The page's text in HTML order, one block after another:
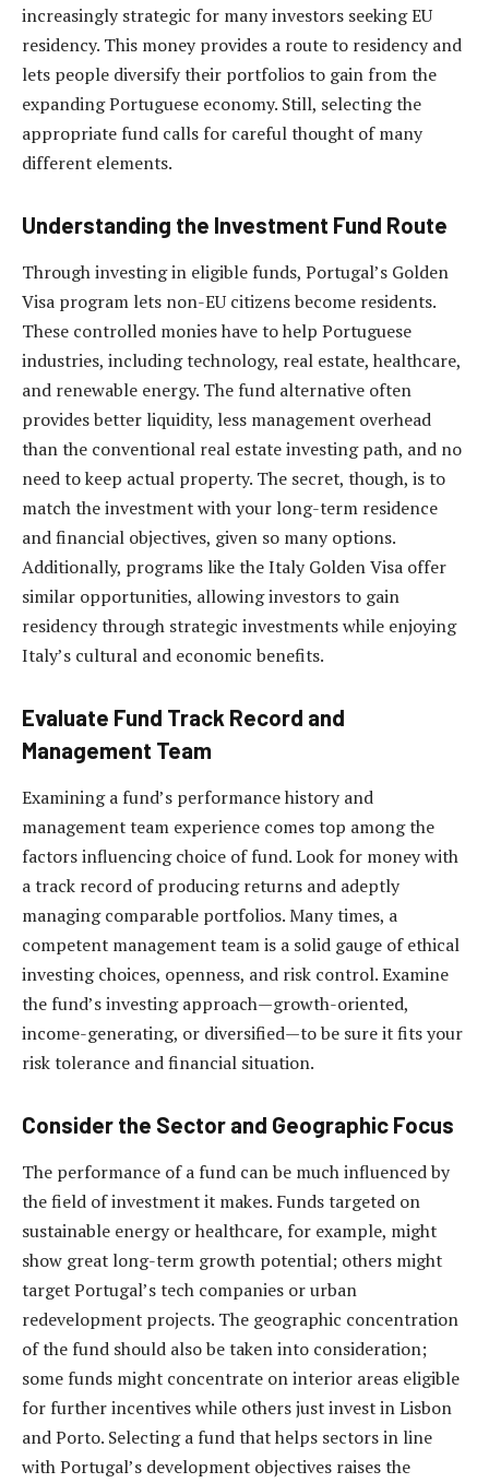
increasingly strategic for many investors seeking EU
residency. This money provides a route to residency and
lets people diversify their portfolios to gain from the
expanding Portuguese economy. Still, selecting the
appropriate fund calls for careful thought of many
different elements.
Understanding the Investment Fund Route
Through investing in eligible funds, Portugal’s Golden
Visa program lets non-EU citizens become residents.
These controlled monies have to help Portuguese
industries, including technology, real estate, healthcare,
and renewable energy. The fund alternative often
provides better liquidity, less management overhead
than the conventional real estate investing path, and no
need to keep actual property. The secret, though, is to
match the investment with your long-term residence
and financial objectives, given so many options.
Additionally, programs like the Italy Golden Visa offer
similar opportunities, allowing investors to gain
residency through strategic investments while enjoying
Italy’s cultural and economic benefits.
Evaluate Fund Track Record and
Management Team
Examining a fund’s performance history and
management team experience comes top among the
factors influencing choice of fund. Look for money with
a track record of producing returns and adeptly
managing comparable portfolios. Many times, a
competent management team is a solid gauge of ethical
investing choices, openness, and risk control. Examine
the fund’s investing approach—growth-oriented,
income-generating, or diversified—to be sure it fits your
risk tolerance and financial situation.
Consider the Sector and Geographic Focus
The performance of a fund can be much influenced by
the field of investment it makes. Funds targeted on
sustainable energy or healthcare, for example, might
show great long-term growth potential; others might
target Portugal’s tech companies or urban
redevelopment projects. The geographic concentration
of the fund should also be taken into consideration;
some funds might concentrate on interior areas eligible
for further incentives while others just invest in Lisbon
and Porto. Selecting a fund that helps sectors in line
with Portugal’s development objectives raises the